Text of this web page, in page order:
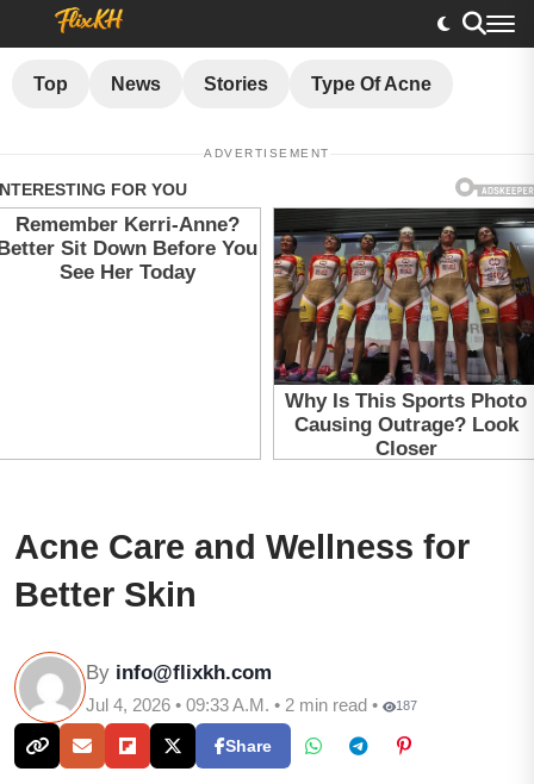
Top News Stories Type Of Acne
ADVERTISEMENT
Acne Care and Wellness for
Better Skin
By info@flixkh.com
Jul 4, 2026 • 09:33 A.M. • 2 min read • 187
Share